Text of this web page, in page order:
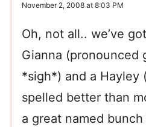
November 2, 2008 at 8:03 PM
Oh, not all.. we’ve
Gianna (pronounced
*sigh*) and a Hayley
spelled better than
a great named